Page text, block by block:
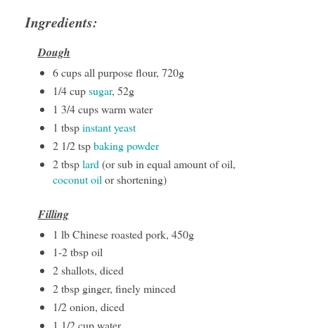
Ingredients:
Dough
6 cups all purpose flour, 720g
1/4 cupsugar, 52g
1 3/4 cups warm water
1 tbspinstant yeast
2 1/2 tspbaking powder
2 tbsplard (or sub in equal amount of oil,
coconut oil or shortening)
Filling
1 lb Chinese roasted pork, 450g
1-2 tbsp oil
2 shallots, diced
2 tbsp ginger, finely minced
1/2 onion, diced
1 1/2 cup water